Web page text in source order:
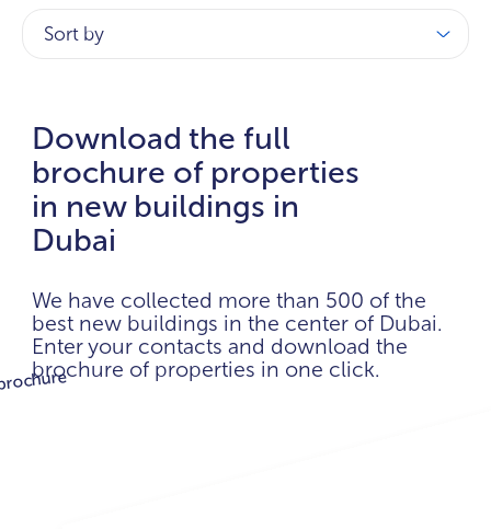
Sort by
Download the full
brochure of properties
in new buildings in
Dubai
We have collected more than 500 of the
best new buildings in the center of Dubai.
Enter your contacts and download the
brochure of properties in one click.